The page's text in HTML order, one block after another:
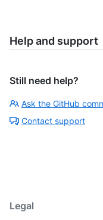
Help and support
Still need help?
Ask the GitHub
Contact support
Legal